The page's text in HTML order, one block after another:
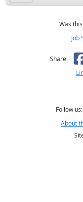
Was
Job
Share:
Follow us:
About